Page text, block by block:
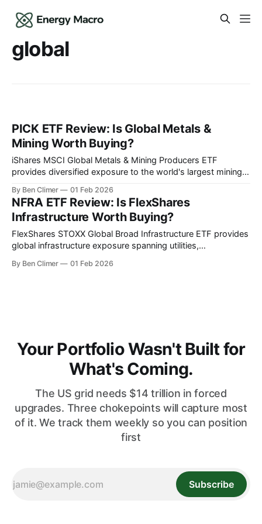
global
PICK ETF Review: Is Global Metals &
Mining Worth Buying?
iShares MSCI Global Metals & Mining Producers ETF
provides diversified exposure to the world's largest mining
metals — the broadest single-fund allocation to the global
metals supply chain that underpins industrial civilization.
This analysis is part of Energy Macro’s
By Ben Climer 01 Feb 2026
NFRA ETF Review: Is FlexShares
Infrastructure Worth Buying?
FlexShares STOXX Global Broad Infrastructure ETF provides
global infrastructure exposure spanning utilities,
markets — the only infrastructure ETF in the Energy Macro
By Ben Climer 01 Feb 2026
Your Portfolio Wasn't Built for
What's Coming.
The US grid needs $14 trillion in forced
upgrades. Three chokepoints will capture most
of it. We track them weekly so you can position
first
Subscribe